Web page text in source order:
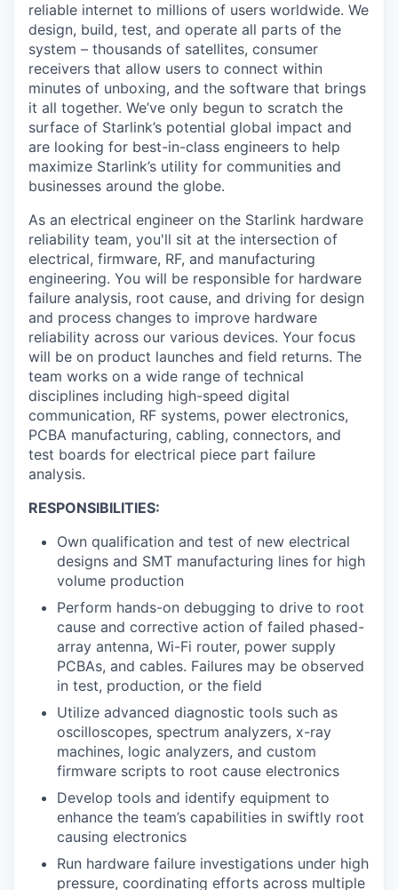
reliable internet to millions of users worldwide. We
design, build, test, and operate all parts of the
system – thousands of satellites, consumer
receivers that allow users to connect within
minutes of unboxing, and the software that brings
it all together. We’ve only begun to scratch the
surface of Starlink’s potential global impact and
are looking for best-in-class engineers to help
maximize Starlink’s utility for communities and
businesses around the globe.
As an electrical engineer on the Starlink hardware
reliability team, you'll sit at the intersection of
electrical, firmware, RF, and manufacturing
engineering. You will be responsible for hardware
failure analysis, root cause, and driving for design
and process changes to improve hardware
reliability across our various devices. Your focus
will be on product launches and field returns. The
team works on a wide range of technical
disciplines including high-speed digital
communication, RF systems, power electronics,
PCBA manufacturing, cabling, connectors, and
test boards for electrical piece part failure
analysis.
RESPONSIBILITIES:
Own qualification and test of new electrical
designs and SMT manufacturing lines for high
volume production
Perform hands-on debugging to drive to root
cause and corrective action of failed phased-
array antenna, Wi-Fi router, power supply
PCBAs, and cables. Failures may be observed
in test, production, or the field
Utilize advanced diagnostic tools such as
oscilloscopes, spectrum analyzers, x-ray
machines, logic analyzers, and custom
firmware scripts to root cause electronics
Develop tools and identify equipment to
enhance the team’s capabilities in swiftly root
causing electronics
Run hardware failure investigations under high
pressure, coordinating efforts across multiple